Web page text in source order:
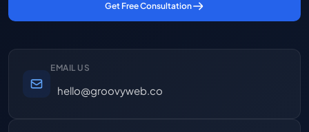
Get Free Consultation
EMAIL US
hello@groovyweb.co